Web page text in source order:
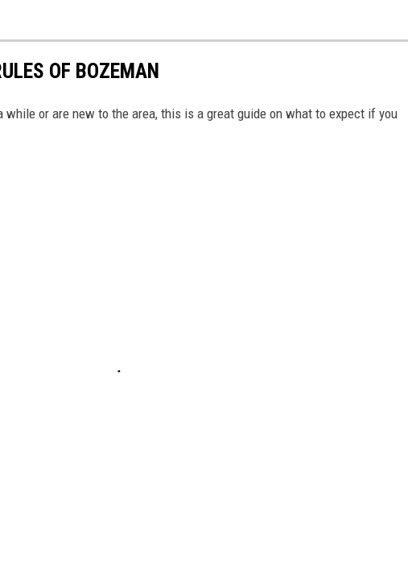
OF BOZEMAN
while or are new to the area, this is a great guide on what to expect if you